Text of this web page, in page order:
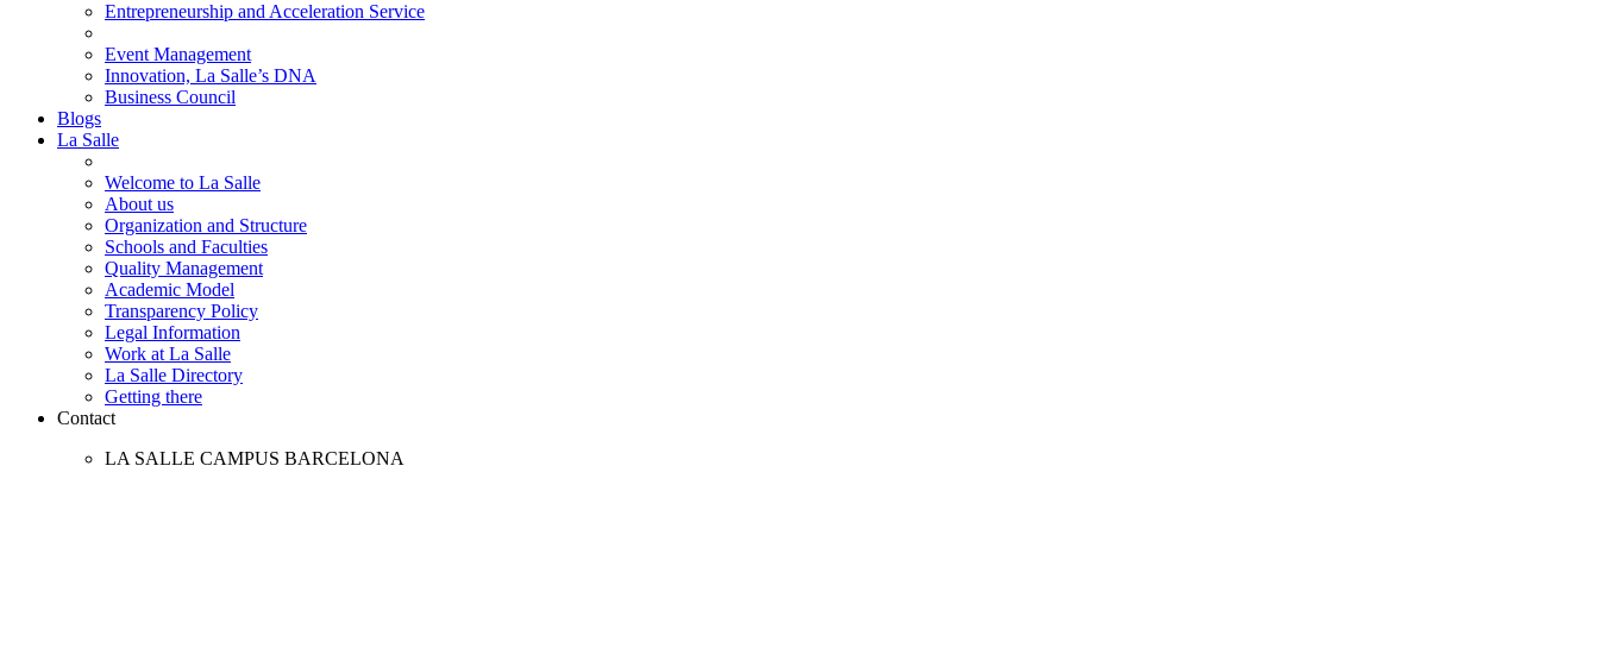
Entrepreneurship and Acceleration Service
Event Management
Innovation, La Salle’s DNA
Business Council
Blogs
La Salle
Welcome to La Salle
About us
Organization and Structure
Schools and Faculties
Quality Management
Academic Model
Transparency Policy
Legal Information
Work at La Salle
La Salle Directory
Getting there
Contact
LA SALLE CAMPUS BARCELONA